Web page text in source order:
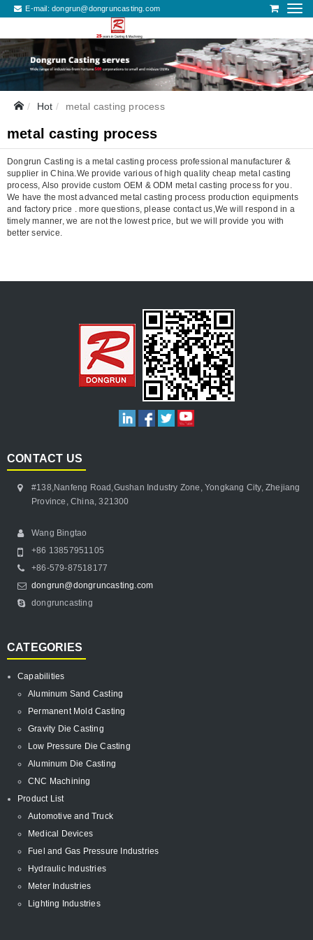
E-mail:dongrun@dongruncasting.com
Hot metal casting process
metal casting process
Dongrun Casting is a metal casting process professional manufacturer &
supplier in China.We provide various of high quality cheap metal casting
process, Also provide custom OEM & ODM metal casting process for you.
We have the most advanced metal casting process production equipments
and factory price . more questions, please contact us,We will respond in a
timely manner, we are not the lowest price, but we will provide you with
better service.
CONTACT US
#138,Nanfeng Road,Gushan Industry Zone, Yongkang City, Zhejiang
Province, China, 321300
Wang Bingtao
+86 13857951105
+86-579-87518177
dongrun@dongruncasting.com
dongruncasting
CATEGORIES
Capabilities
Aluminum Sand Casting
Permanent Mold Casting
Gravity Die Casting
Low Pressure Die Casting
Aluminum Die Casting
CNC Machining
Product List
Automotive and Truck
Medical Devices
Fuel and Gas Pressure Industries
Hydraulic Industries
Meter Industries
Lighting Industries